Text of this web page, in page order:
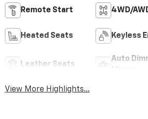
Remote Start 4WD/
Heated Seats Keyless
Leather Seats
Auto
View More Highlights...